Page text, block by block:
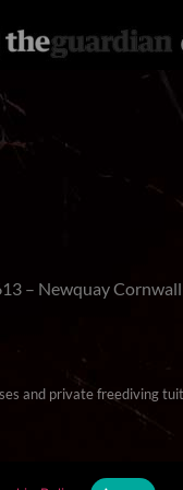
– Newquay Cornwall
and private freediving